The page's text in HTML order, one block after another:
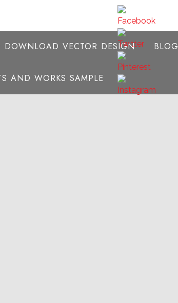
DOWNLOAD VECTOR DESIGN BLOG
AND WORKS SAMPLE